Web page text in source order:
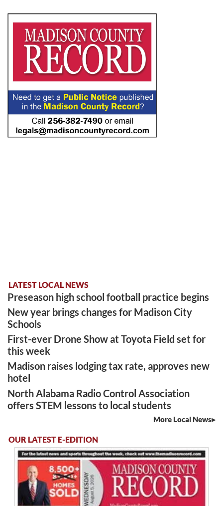
LATEST LOCAL NEWS
Preseason high school football practice begins
New year brings changes for Madison City
Schools
First-ever Drone Show at Toyota Field set for
this week
Madison raises lodging tax rate, approves new
hotel
North Alabama Radio Control Association
offers STEM lessons to local students
More Local News
OUR LATEST E-EDITION